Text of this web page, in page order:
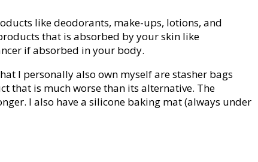
like deodorants, make-ups, lotions, and
that is absorbed by your skin like
if absorbed in your body.
I personally also own myself are stasher bags
that is much worse than its alternative. The
I also have a silicone baking mat (always under